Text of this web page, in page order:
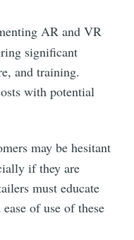
AR and VR
significant
and training.
with potential
may be hesitant
if they are
must educate
of use of these